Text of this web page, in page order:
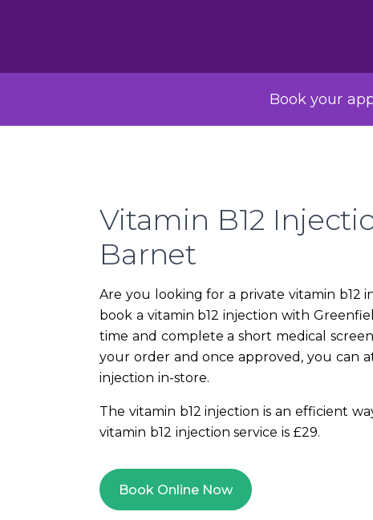
Book your
Vitamin B12
Barnet
Are you looking for a private vitamin b12
book a vitamin b12 injection with
time and complete a short medical
your order and once approved, you can
injection in-store.
The vitamin b12 injection is an efficient
vitamin b12 injection service is £29.
Book Online Now